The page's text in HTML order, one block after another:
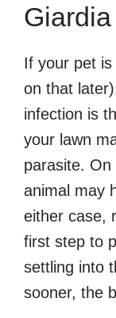
If your pet
on that
infection is
your lawn
parasite.
animal may
either case,
first step to
settling into
sooner, the